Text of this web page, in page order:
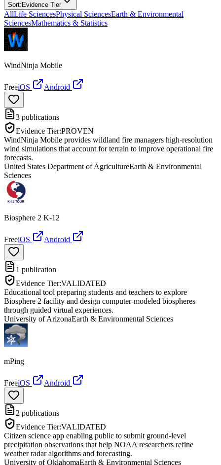
Sort: Evidence Tier
AllLife SciencesPhysical SciencesEarth & Environmental
SciencesMathematics & Statistics
WindNinja Mobile
FreeiOS Android
3 publications
Evidence Tier:PROVEN
WindNinja Mobile provides wildland fire managers high-resolution
wind simulations that account for terrain to improve operational fire
forecasts.
United States Department of AgricultureEarth & Environmental
Sciences
Biosphere 2 K-12
FreeiOS Android
1 publication
Evidence Tier:VALIDATED
Educational tool preparing students and teachers to explore
Biosphere 2 facility and design computer-modeled biospheres
through guided virtual experiences.
University of ArizonaEarth & Environmental Sciences
mPing
FreeiOS Android
2 publications
Evidence Tier:VALIDATED
Citizen science app enabling public to submit ground-level
precipitation observations that help NOAA researchers refine
weather radar algorithms and forecasting.
University of OklahomaEarth & Environmental Sciences